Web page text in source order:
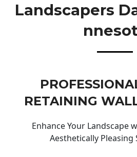
Landscapers
RETAINING
Enhance Your Landscape
Aesthetically Pleasing